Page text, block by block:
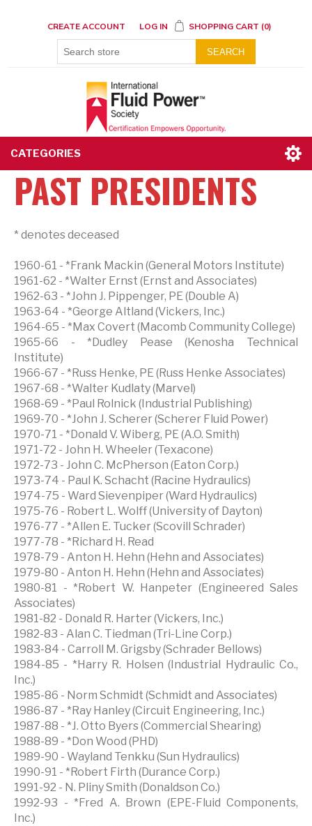
CREATE ACCOUNT LOG IN SHOPPING CART (0)
SEARCH
CATEGORIES
PAST PRESIDENTS
* denotes deceased
1960-61 - *Frank Mackin (General Motors Institute)
1961-62 - *Walter Ernst (Ernst and Associates)
1962-63 - *John J. Pippenger, PE (Double A)
1963-64 - *George Altland (Vickers, Inc.)
1964-65 - *Max Covert (Macomb Community College)
1965-66 - *Dudley Pease (Kenosha Technical
Institute)
1966-67 - *Russ Henke, PE (Russ Henke Associates)
1967-68 - *Walter Kudlaty (Marvel)
1968-69 - *Paul Rolnick (Industrial Publishing)
1969-70 - *John J. Scherer (Scherer Fluid Power)
1970-71 - *Donald V. Wiberg, PE (A.O. Smith)
1971-72 - John H. Wheeler (Texacone)
1972-73 - John C. McPherson (Eaton Corp.)
1973-74 - Paul K. Schacht (Racine Hydraulics)
1974-75 - Ward Sievenpiper (Ward Hydraulics)
1975-76 - Robert L. Wolff (University of Dayton)
1976-77 - *Allen E. Tucker (Scovill Schrader)
1977-78 - *Richard H. Read
1978-79 - Anton H. Hehn (Hehn and Associates)
1979-80 - Anton H. Hehn (Hehn and Associates)
1980-81 - *Robert W. Hanpeter (Engineered Sales
Associates)
1981-82 - Donald R. Harter (Vickers, Inc.)
1982-83 - Alan C. Tiedman (Tri-Line Corp.)
1983-84 - Carroll M. Grigsby (Schrader Bellows)
1984-85 - *Harry R. Holsen (Industrial Hydraulic Co.,
Inc.)
1985-86 - Norm Schmidt (Schmidt and Associates)
1986-87 - *Ray Hanley (Circuit Engineering, Inc.)
1987-88 - *J. Otto Byers (Commercial Shearing)
1988-89 - *Don Wood (PHD)
1989-90 - Wayland Tenkku (Sun Hydraulics)
1990-91 - *Robert Firth (Durance Corp.)
1991-92 - N. Pliny Smith (Donaldson Co.)
1992-93 - *Fred A. Brown (EPE-Fluid Components,
Inc.)